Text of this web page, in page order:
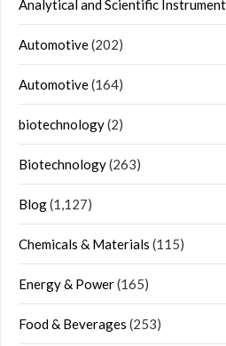
Analytical and Scientific
Automotive(202)
Automotive(164)
biotechnology(2)
Biotechnology(263)
Blog(1,127)
Chemicals & Materials (115)
Energy & Power(165)
Food & Beverages (253)